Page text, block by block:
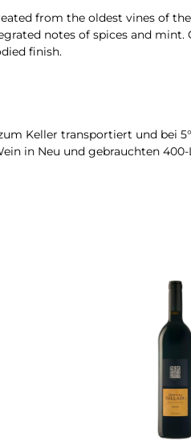
from the oldest vines of
notes of spices and
finish.
Keller transportiert und bei
in Neu und gebrauchten 400-